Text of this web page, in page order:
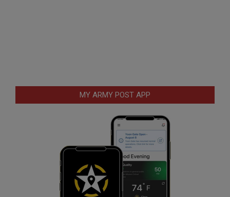
MY ARMY POST APP